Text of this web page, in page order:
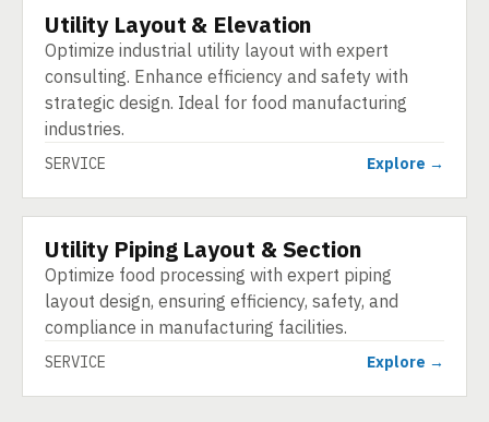
SERVICE
Utility Layout & Elevation
Optimize industrial utility layout with expert
consulting. Enhance efficiency and safety with
strategic design. Ideal for food manufacturing
industries.
SERVICE Explore →
SERVICE
Utility Piping Layout & Section
Optimize food processing with expert piping
layout design, ensuring efficiency, safety, and
compliance in manufacturing facilities.
SERVICE Explore →